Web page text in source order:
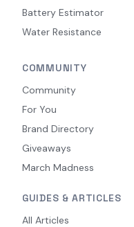
Battery Estimator
Water Resistance
COMMUNITY
Community
For You
Brand Directory
Giveaways
March Madness
GUIDES & ARTICLES
All Articles